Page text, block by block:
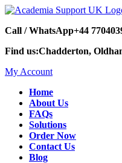
Call / WhatsApp+44
Find us:Chadderton,
My Account
Home
About Us
FAQs
Solutions
Order Now
Contact Us
Blog